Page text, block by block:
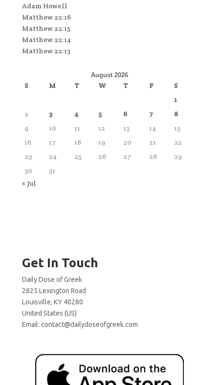
Adam Howell
Matthew 22:16
Matthew 22:15
Matthew 22:14
Matthew 22:13
August 2026
S M T W T F
S
1
2
3 4 5 6 7
8
9
10 11 12 13 14
15
16
17 18 19 20 21
22
23
24 25 26 27 28
29
30
31
« Jul
Get In Touch
Daily Dose of Greek
2825 Lexington Road
Louisville, KY 40280
United States (US)
Email: contact@dailydoseofgreek.com